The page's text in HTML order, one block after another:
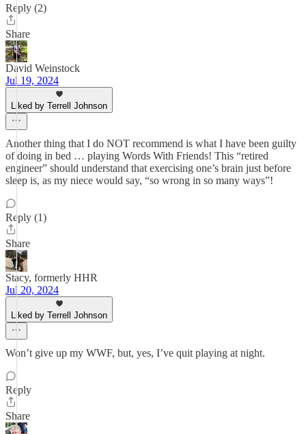
Reply (2)
Share
David Weinstock
Jul 19, 2024
Liked by Terrell Johnson
Another thing that I do NOT recommend is what I have been guilty
of doing in bed … playing Words With Friends! This “retired
engineer” should understand that exercising one’s brain just before
sleep is, as my niece would say, “so wrong in so many ways”!
Reply (1)
Share
Stacy, formerly HHR
Jul 20, 2024
Liked by Terrell Johnson
Won’t give up my WWF, but, yes, I’ve quit playing at night.
Reply
Share